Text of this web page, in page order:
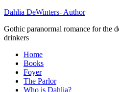
Dahlia DeWinters- Author
Gothic paranormal romance for the
drinkers
Home
Books
Foyer
The Parlor
Who is Dahlia?